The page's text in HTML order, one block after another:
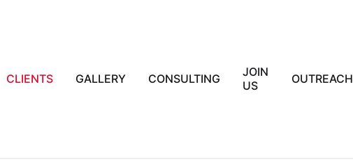
CLIENTS GALLERY CONSULTING
JOIN
US
OUTREACH